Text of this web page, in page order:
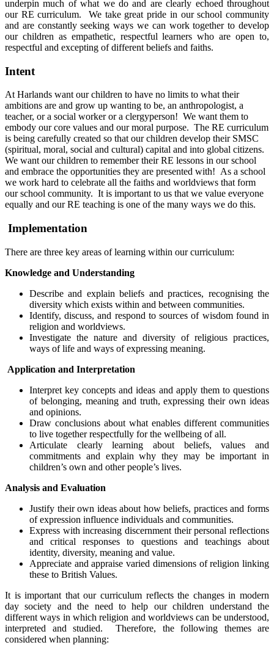
underpin much of what we do and are clearly echoed throughout
our RE curriculum. We take great pride in our school community
and are constantly seeking ways we can work together to develop
our children as empathetic, respectful learners who are open to,
respectful and excepting of different beliefs and faiths.
Intent
At Harlands want our children to have no limits to what their
ambitions are and grow up wanting to be, an anthropologist, a
teacher, or a social worker or a clergyperson! We want them to
embody our core values and our moral purpose. The RE curriculum
is being carefully created so that our children develop their SMSC
(spiritual, moral, social and cultural) capital and into global citizens.
We want our children to remember their RE lessons in our school
and embrace the opportunities they are presented with! As a school
we work hard to celebrate all the faiths and worldviews that form
our school community. It is important to us that we value everyone
equally and our RE teaching is one of the many ways we do this.
Implementation
There are three key areas of learning within our curriculum:
Knowledge and Understanding
Describe and explain beliefs and practices, recognising the
diversity which exists within and between communities.
Identify, discuss, and respond to sources of wisdom found in
religion and worldviews.
Investigate the nature and diversity of religious practices,
ways of life and ways of expressing meaning.
Application and Interpretation
Interpret key concepts and ideas and apply them to questions
of belonging, meaning and truth, expressing their own ideas
and opinions.
Draw conclusions about what enables different communities
to live together respectfully for the wellbeing of all.
Articulate clearly learning about beliefs, values and
commitments and explain why they may be important in
children’s own and other people’s lives.
Analysis and Evaluation
Justify their own ideas about how beliefs, practices and forms
of expression influence individuals and communities.
Express with increasing discernment their personal reflections
and critical responses to questions and teachings about
identity, diversity, meaning and value.
Appreciate and appraise varied dimensions of religion linking
these to British Values.
It is important that our curriculum reflects the changes in modern
day society and the need to help our children understand the
different ways in which religion and worldviews can be understood,
interpreted and studied. Therefore, the following themes are
considered when planning: